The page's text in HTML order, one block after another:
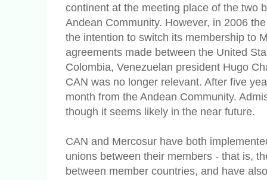
continent at the meeting place of the two
Andean Community. However, in 2006
the intention to switch its membership to
agreements made between the United
Colombia, Venezuelan president Hugo
CAN was no longer relevant. After five
month from the Andean Community.
though it seems likely in the near future.
CAN and Mercosur have both
unions between their members - that is,
between member countries, and have